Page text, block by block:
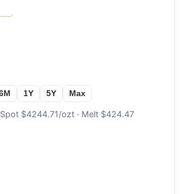
1Y 5Y Max
$4244.71/ozt · Melt $424.47